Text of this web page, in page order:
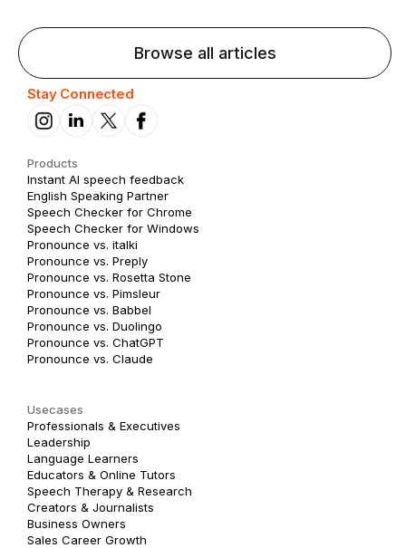
Browse all articles
Stay Connected
Products
Instant AI speech feedback
English Speaking Partner
Speech Checker for Chrome
Speech Checker for Windows
Pronounce vs. italki
Pronounce vs. Preply
Pronounce vs. Rosetta Stone
Pronounce vs. Pimsleur
Pronounce vs. Babbel
Pronounce vs. Duolingo
Pronounce vs. ChatGPT
Pronounce vs. Claude
Usecases
Professionals & Executives
Leadership
Language Learners
Educators & Online Tutors
Speech Therapy & Research
Creators & Journalists
Business Owners
Sales Career Growth